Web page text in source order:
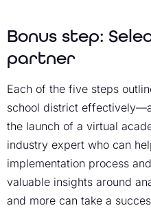
Bonus step:
partner
Each of the five steps
school district
the launch of a virtual
industry expert who can
implementation process
valuable insights around
and more can take a